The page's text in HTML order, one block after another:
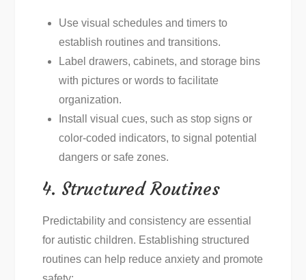
Use visual schedules and timers to
establish routines and transitions.
Label drawers, cabinets, and storage bins
with pictures or words to facilitate
organization.
Install visual cues, such as stop signs or
color-coded indicators, to signal potential
dangers or safe zones.
4. Structured Routines
Predictability and consistency are essential
for autistic children. Establishing structured
routines can help reduce anxiety and promote